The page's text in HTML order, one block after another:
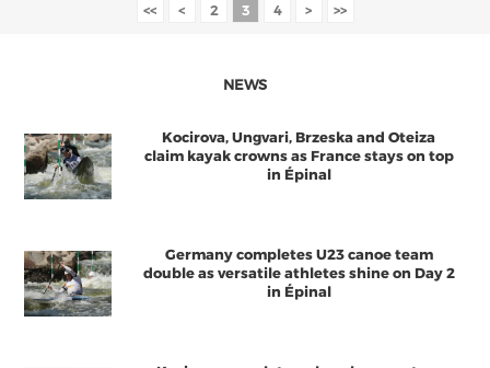
<< < 2 3 4 > >>
NEWS
Kocirova, Ungvari, Brzeska and Oteiza
claim kayak crowns as France stays on top
in Épinal
Germany completes U23 canoe team
double as versatile athletes shine on Day 2
in Épinal